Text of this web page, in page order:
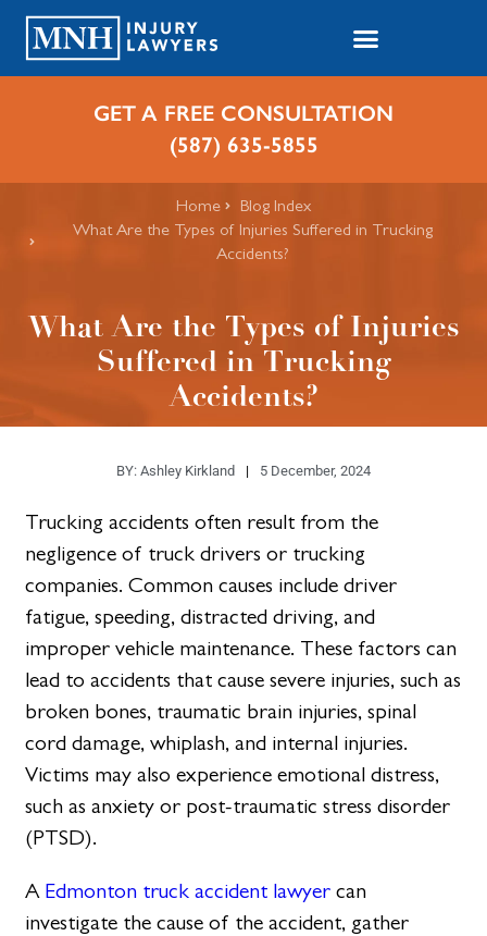
GET A FREE CONSULTATION
(587) 635-5855
Home
Blog Index
What Are the Types of Injuries Suffered in Trucking
Accidents?
What Are the Types of Injuries
Suffered in Trucking
Accidents?
BY: Ashley Kirkland 5 December, 2024
Trucking accidents often result from the
negligence of truck drivers or trucking
companies. Common causes include driver
fatigue, speeding, distracted driving, and
improper vehicle maintenance. These factors can
lead to accidents that cause severe injuries, such as
broken bones, traumatic brain injuries, spinal
cord damage, whiplash, and internal injuries.
Victims may also experience emotional distress,
such as anxiety or post-traumatic stress disorder
(PTSD).
A Edmonton truck accident lawyer can
investigate the cause of the accident, gather